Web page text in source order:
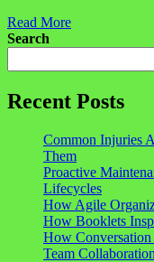
Read More
Search
Recent Posts
Common Injuries
Them
Proactive
Lifecycles
How Agile
How Booklets
How
Team Collaboration